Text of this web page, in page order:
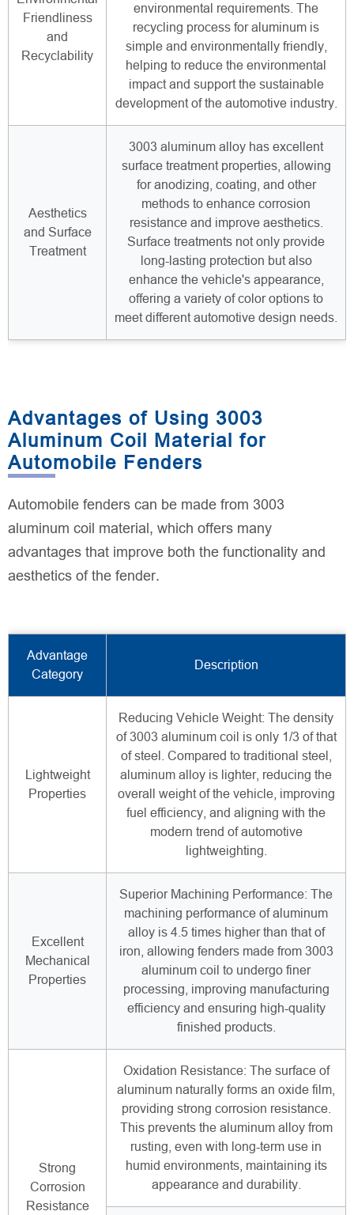
Friendliness
and
Recyclability
environmental requirements. The
recycling process for aluminum is
simple and environmentally friendly,
helping to reduce the environmental
impact and support the sustainable
development of the automotive industry.
Aesthetics
and Surface
Treatment
3003 aluminum alloy has excellent
surface treatment properties, allowing
for anodizing, coating, and other
methods to enhance corrosion
resistance and improve aesthetics.
Surface treatments not only provide
long-lasting protection but also
enhance the vehicle's appearance,
offering a variety of color options to
meet different automotive design needs.
Advantages of Using 3003
Aluminum Coil Material for
Automobile Fenders
Automobile fenders can be made from 3003
aluminum coil material, which offers many
advantages that improve both the functionality and
aesthetics of the fender.
Advantage
Category
Description
Lightweight
Properties
Reducing Vehicle Weight: The density
of 3003 aluminum coil is only 1/3 of that
of steel. Compared to traditional steel,
aluminum alloy is lighter, reducing the
overall weight of the vehicle, improving
fuel efficiency, and aligning with the
modern trend of automotive
lightweighting.
Excellent
Mechanical
Properties
Superior Machining Performance: The
machining performance of aluminum
alloy is 4.5 times higher than that of
iron, allowing fenders made from 3003
aluminum coil to undergo finer
processing, improving manufacturing
efficiency and ensuring high-quality
finished products.
Strong
Corrosion
Resistance
Oxidation Resistance: The surface of
aluminum naturally forms an oxide film,
providing strong corrosion resistance.
This prevents the aluminum alloy from
rusting, even with long-term use in
humid environments, maintaining its
appearance and durability.